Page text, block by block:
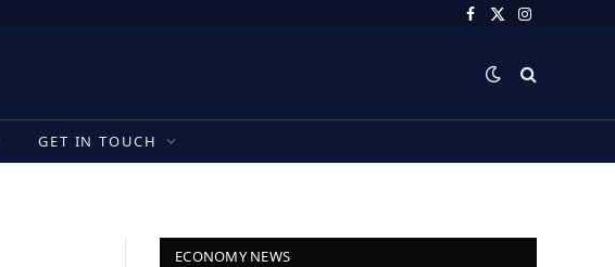
Facebook
X
Instagram
GET IN TOUCH
ECONOMY NEWS